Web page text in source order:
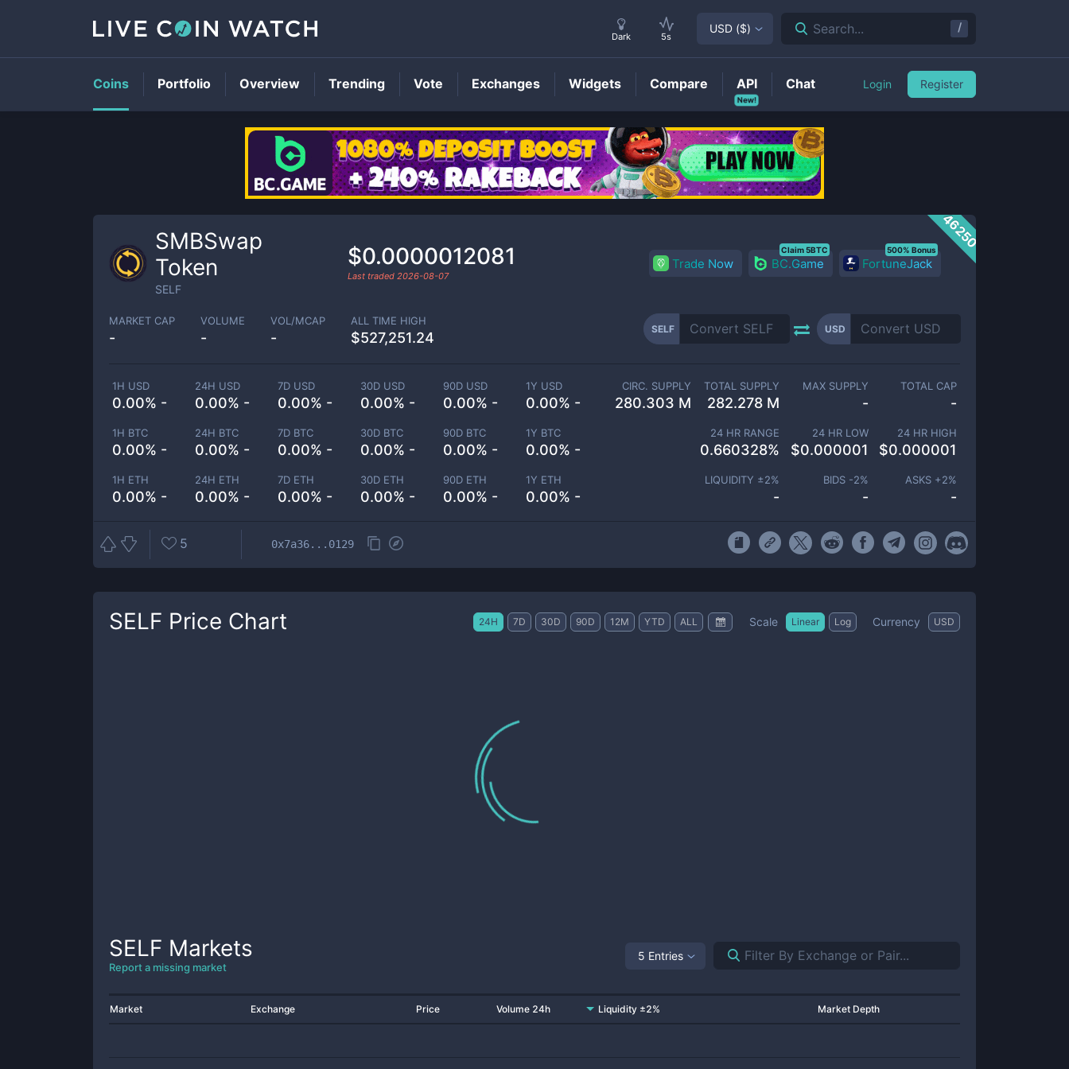
SELFPrice
46250
SMBSwap
Token
SELF
$0.0000012081
Last traded 2026-08-07
Trade Now BC.Game
Claim 5BTC
FortuneJack
500% Bonus
MARKET CAP
-
VOLUME
-
VOL/MCAP
-
ALL TIME HIGH
$527,251.24
SELF USD
1H USD
0.00% -
24H USD
0.00% -
7D USD
0.00% -
30D USD
0.00% -
90D USD
0.00% -
1Y USD
0.00% -
1H BTC
0.00% -
24H BTC
0.00% -
7D BTC
0.00% -
30D BTC
0.00% -
90D BTC
0.00% -
1Y BTC
0.00% -
1H ETH
0.00% -
24H ETH
0.00% -
7D ETH
0.00% -
30D ETH
0.00% -
90D ETH
0.00% -
1Y ETH
0.00% -
CIRC. SUPPLY
280.303 M
TOTAL SUPPLY
282.278 M
MAX SUPPLY
-
TOTAL CAP
-
24 HR RANGE
0.660328%
24 HR LOW
$0.000001
24 HR HIGH
$0.000001
LIQUIDITY ±2%
-
BIDS -2%
-
ASKS +2%
-
5 0x7a36...0129
SELF Price Chart 24H 7D 30D 90D 12M YTD ALL Scale Linear Log Currency USD
SELF Markets
Report a missing market
5 Entries
Market Exchange Price Volume 24h Liquidity ±2% Market Depth
Dark 5s
USD ($) Search... /
Coins Portfolio Overview Trending Vote Exchanges Widgets Compare
New!
API Chat Login Register